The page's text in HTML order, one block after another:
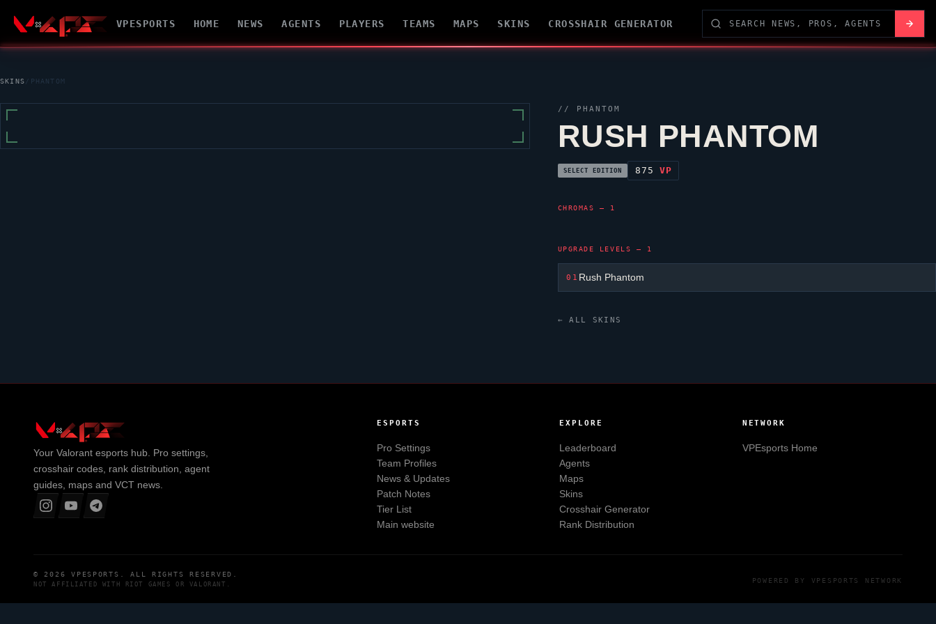
VPESPORTS HOME NEWS AGENTS PLAYERS TEAMS MAPS SKINS CROSSHAIR GENERATOR
SKINS / PHANTOM
// PHANTOM
RUSH PHANTOM
SELECT EDITION 875VP
CHROMAS — 1
UPGRADE LEVELS — 1
01 Rush Phantom
← ALL SKINS
Your Valorant esports hub. Pro settings,
crosshair codes, rank distribution, agent
guides, maps and VCT news.
ESPORTS
Pro Settings
Team Profiles
News & Updates
Patch Notes
Tier List
Main website
EXPLORE
Leaderboard
Agents
Maps
Skins
Crosshair Generator
Rank Distribution
NETWORK
VPEsportsHome
© 2026VPESPORTS . ALL RIGHTS RESERVED.
NOT AFFILIATED WITH RIOT GAMES OR VALORANT POWERED BY VPESPORTS NETWORK